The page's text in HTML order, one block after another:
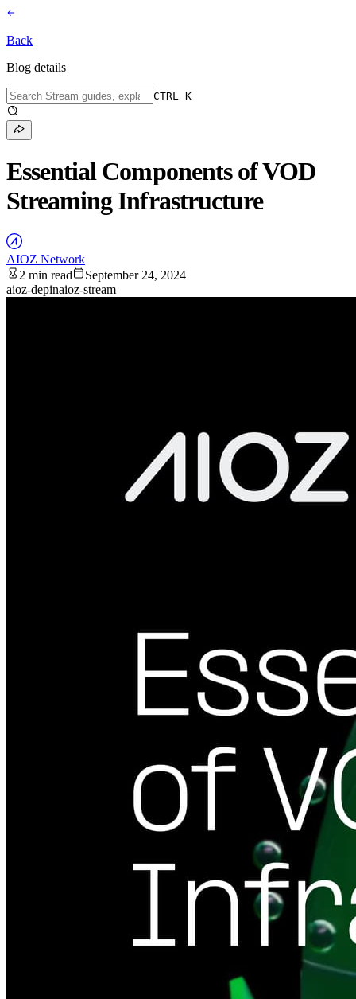
Back
Blog details
CTRL K
Essential Components of VOD
Streaming Infrastructure
AIOZ Network
2 min read
September 24, 2024
aioz-depinaioz-stream